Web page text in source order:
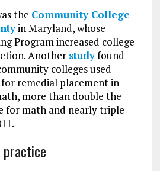
the Community College
in Maryland, whose
Program increased college-
Another studyfound
colleges used
remedial placement in
more than double the
for math and nearly triple
practice